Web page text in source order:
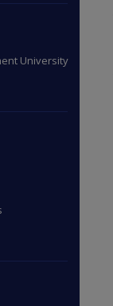
University